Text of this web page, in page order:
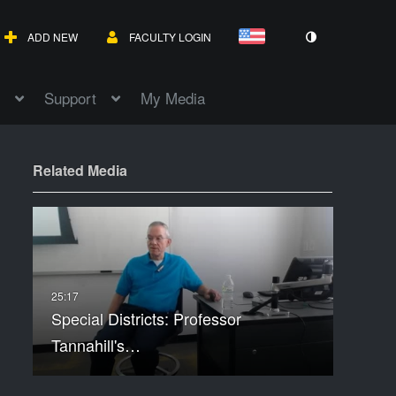
ADD NEW FACULTY LOGIN
Support My Media
Related Media
Special Districts: Professor
Tannahill's…